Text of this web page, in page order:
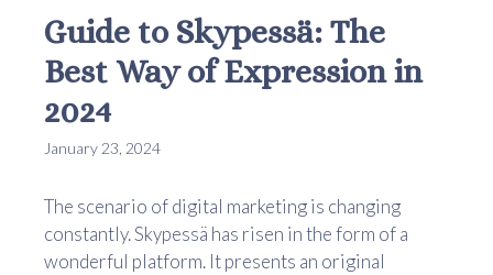
Guide to Skypessä: The
Best Way of Expression in
2024
January 23, 2024
The scenario of digital marketing is changing
constantly. Skypessä has risen in the form of a
wonderful platform. It presents an original